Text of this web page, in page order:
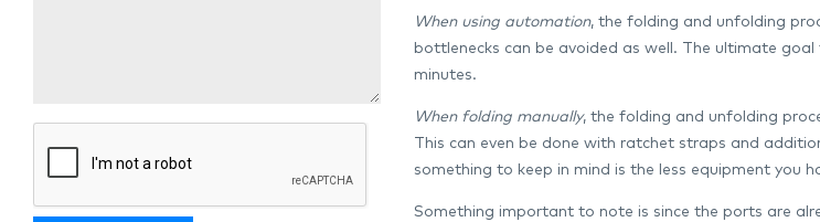
When using automation, the folding and unfolding
bottlenecks can be avoided as well. The ultimate
minutes.
When folding manually, the folding and unfolding
This can even be done with ratchet straps and
something to keep in mind is the less equipment you
Something important to note is since the ports are